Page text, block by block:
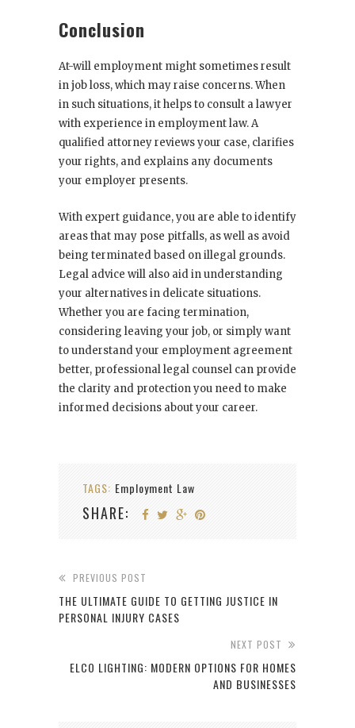
Conclusion
At-will employment might sometimes result
in job loss, which may raise concerns. When
in such situations, it helps to consult a lawyer
with experience in employment law. A
qualified attorney reviews your case, clarifies
your rights, and explains any documents
your employer presents.
With expert guidance, you are able to identify
areas that may pose pitfalls, as well as avoid
being terminated based on illegal grounds.
Legal advice will also aid in understanding
your alternatives in delicate situations.
Whether you are facing termination,
considering leaving your job, or simply want
to understand your employment agreement
better, professional legal counsel can provide
the clarity and protection you need to make
informed decisions about your career.
TAGS: Employment Law
SHARE:
PREVIOUS POST
THE ULTIMATE GUIDE TO GETTING JUSTICE IN
PERSONAL INJURY CASES
NEXT POST
ELCO LIGHTING: MODERN OPTIONS FOR HOMES
AND BUSINESSES